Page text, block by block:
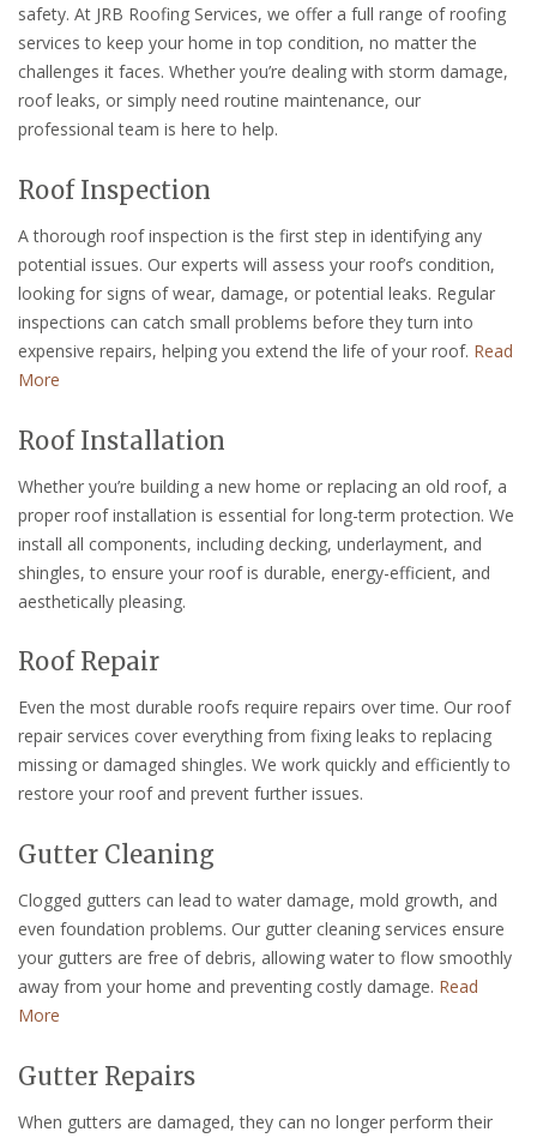
safety. At JRB Roofing Services, we offer a full range of roofing
services to keep your home in top condition, no matter the
challenges it faces. Whether you’re dealing with storm damage,
roof leaks, or simply need routine maintenance, our
professional team is here to help.
Roof Inspection
A thorough roof inspection is the first step in identifying any
potential issues. Our experts will assess your roof’s condition,
looking for signs of wear, damage, or potential leaks. Regular
inspections can catch small problems before they turn into
expensive repairs, helping you extend the life of your roof. Read
More
Roof Installation
Whether you’re building a new home or replacing an old roof, a
proper roof installation is essential for long-term protection. We
install all components, including decking, underlayment, and
shingles, to ensure your roof is durable, energy-efficient, and
aesthetically pleasing.
Roof Repair
Even the most durable roofs require repairs over time. Our roof
repair services cover everything from fixing leaks to replacing
missing or damaged shingles. We work quickly and efficiently to
restore your roof and prevent further issues.
Gutter Cleaning
Clogged gutters can lead to water damage, mold growth, and
even foundation problems. Our gutter cleaning services ensure
your gutters are free of debris, allowing water to flow smoothly
away from your home and preventing costly damage. Read
More
Gutter Repairs
When gutters are damaged, they can no longer perform their